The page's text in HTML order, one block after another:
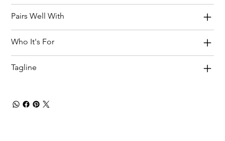
Pairs Well With
Who It's For
Tagline